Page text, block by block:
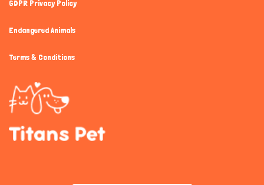
GDPR Privacy Policy
Endangered Animals
Terms & Conditions